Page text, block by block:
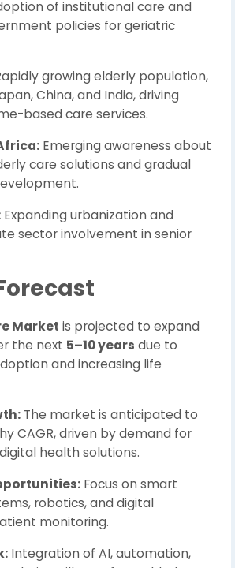
of institutional care and
policies for geriatric
growing elderly population,
China, and India, driving
based care services.
Emerging awareness about
care solutions and gradual
Expanding urbanization and
sector involvement in senior
Market is projected to expand
the next 5–10 years due to
and increasing life
The market is anticipated to
CAGR, driven by demand for
health solutions.
Focus on smart
robotics, and digital
monitoring.
Integration of AI, automation,